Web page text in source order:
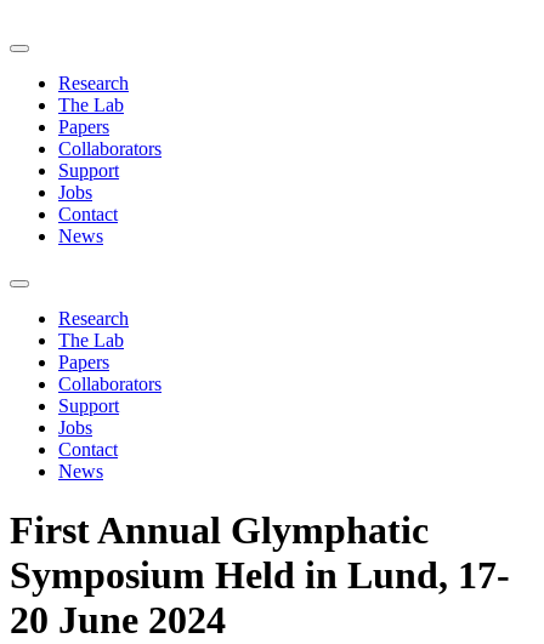
Research
The Lab
Papers
Collaborators
Support
Jobs
Contact
News
Research
The Lab
Papers
Collaborators
Support
Jobs
Contact
News
First Annual Glymphatic
Symposium Held in Lund, 17-
20 June 2024